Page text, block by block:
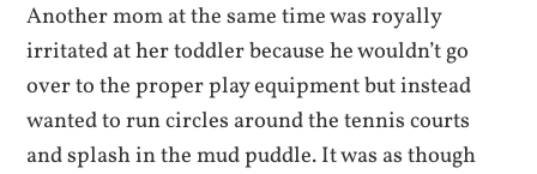
Another mom at the same time was royally
irritated at her toddler because he wouldn’t go
over to the proper play equipment but instead
wanted to run circles around the tennis courts
and splash in the mud puddle. It was as though